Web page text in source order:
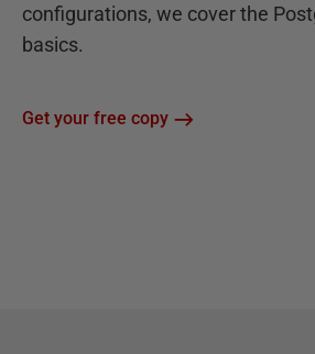
configurations, we cover the
basics.
Get your free copy